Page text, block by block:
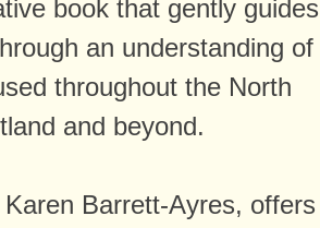
book that gently guides
an understanding of
throughout the North
and beyond.
Barrett-Ayres, offers